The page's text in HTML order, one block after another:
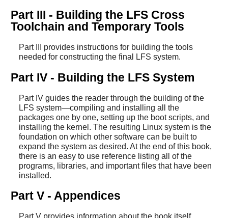
Part III - Building the LFS Cross
Toolchain and Temporary Tools
Part III provides instructions for building the tools
needed for constructing the final LFS system.
Part IV - Building the LFS System
Part IV guides the reader through the building of the
LFS system—compiling and installing all the
packages one by one, setting up the boot scripts, and
installing the kernel. The resulting Linux system is the
foundation on which other software can be built to
expand the system as desired. At the end of this book,
there is an easy to use reference listing all of the
programs, libraries, and important files that have been
installed.
Part V - Appendices
Part V provides information about the book itself